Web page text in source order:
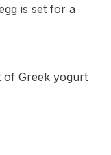
is set for a
of Greek yogurt